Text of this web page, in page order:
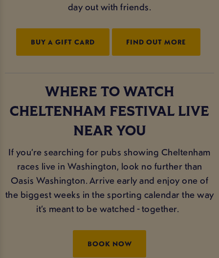
day out with friends.
BUY A GIFT CARD FIND OUT MORE
WHERE TO WATCH
CHELTENHAM FESTIVAL LIVE
NEAR YOU
If you’re searching for pubs showing Cheltenham
races live in Washington, look no further than
Oasis Washington. Arrive early and enjoy one of
the biggest weeks in the sporting calendar the way
it’s meant to be watched - together.
BOOK NOW